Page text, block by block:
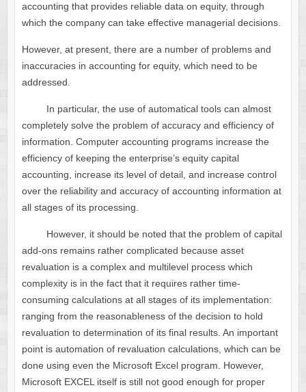
accounting that provides reliable data on equity, through
which the company can take effective managerial decisions.
However, at present, there are a number of problems and
inaccuracies in accounting for equity, which need to be
addressed.
In particular, the use of automatical tools can almost
completely solve the problem of accuracy and efficiency of
information. Computer accounting programs increase the
efficiency of keeping the enterprise’s equity capital
accounting, increase its level of detail, and increase control
over the reliability and accuracy of accounting information at
all stages of its processing.
However, it should be noted that the problem of capital
add-ons remains rather complicated because asset
revaluation is a complex and multilevel process which
complexity is in the fact that it requires rather time-
consuming calculations at all stages of its implementation:
ranging from the reasonableness of the decision to hold
revaluation to determination of its final results. An important
point is automation of revaluation calculations, which can be
done using even the Microsoft Excel program. However,
Microsoft EXCEL itself is still not good enough for proper